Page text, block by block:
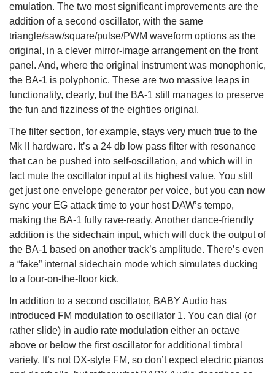
emulation. The two most significant improvements are the
addition of a second oscillator, with the same
triangle/saw/square/pulse/PWM waveform options as the
original, in a clever mirror-image arrangement on the front
panel. And, where the original instrument was monophonic,
the BA-1 is polyphonic. These are two massive leaps in
functionality, clearly, but the BA-1 still manages to preserve
the fun and fizziness of the eighties original.
The filter section, for example, stays very much true to the
Mk II hardware. It’s a 24 db low pass filter with resonance
that can be pushed into self-oscillation, and which will in
fact mute the oscillator input at its highest value. You still
get just one envelope generator per voice, but you can now
sync your EG attack time to your host DAW’s tempo,
making the BA-1 fully rave-ready. Another dance-friendly
addition is the sidechain input, which will duck the output of
the BA-1 based on another track’s amplitude. There’s even
a “fake” internal sidechain mode which simulates ducking
to a four-on-the-floor kick.
In addition to a second oscillator, BABY Audio has
introduced FM modulation to oscillator 1. You can dial (or
rather slide) in audio rate modulation either an octave
above or below the first oscillator for additional timbral
variety. It’s not DX-style FM, so don’t expect electric pianos